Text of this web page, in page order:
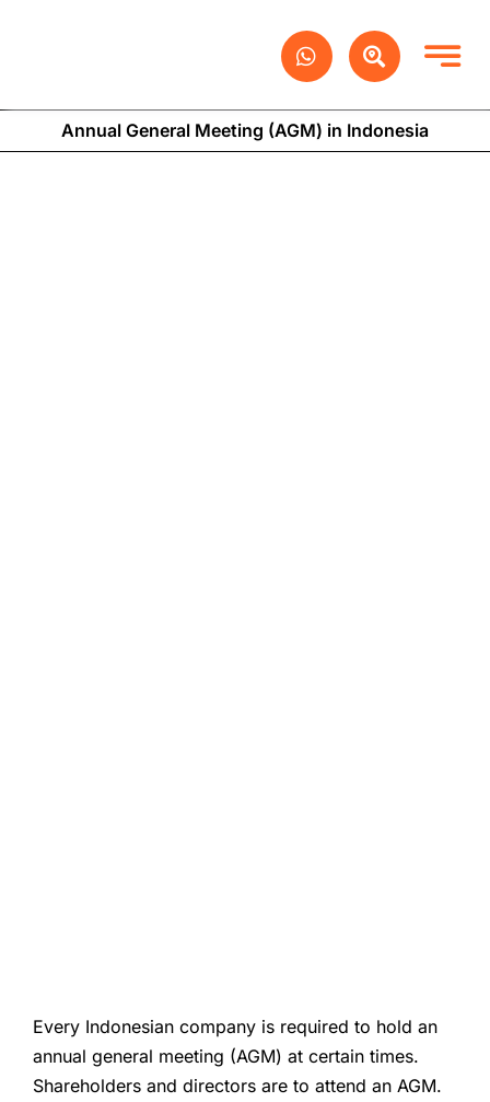
Annual General Meeting (AGM) in Indonesia
Every Indonesian company is required to hold an
annual general meeting (AGM) at certain times.
Shareholders and directors are to attend an AGM.